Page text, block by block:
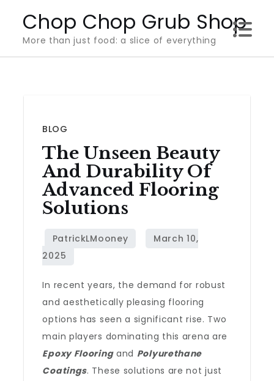
content
Chop Chop Grub Shop
More than just food: a slice of everything
BLOG
The Unseen Beauty
And Durability Of
Advanced Flooring
Solutions
In recent years, the demand for robust
and aesthetically pleasing flooring
options has seen a significant rise. Two
main players dominating this arena are
Epoxy Flooringand Polyurethane
Coatings. These solutions are not just